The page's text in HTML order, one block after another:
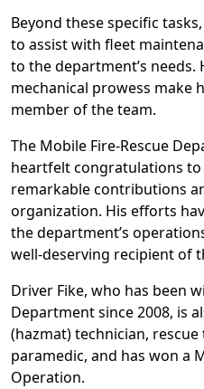
Beyond these specific
to assist with fleet
to the department’s
mechanical prowess make
member of the team.
The Mobile Fire-Rescue
heartfelt congratulations to
remarkable contributions
organization. His efforts
the department’s
well-deserving recipient of
Driver Fike, who has been
Department since 2008, is
(hazmat) technician, rescue
paramedic, and has won a
Operation.